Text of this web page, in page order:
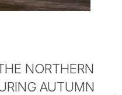
NORTHERN
AUTUMN